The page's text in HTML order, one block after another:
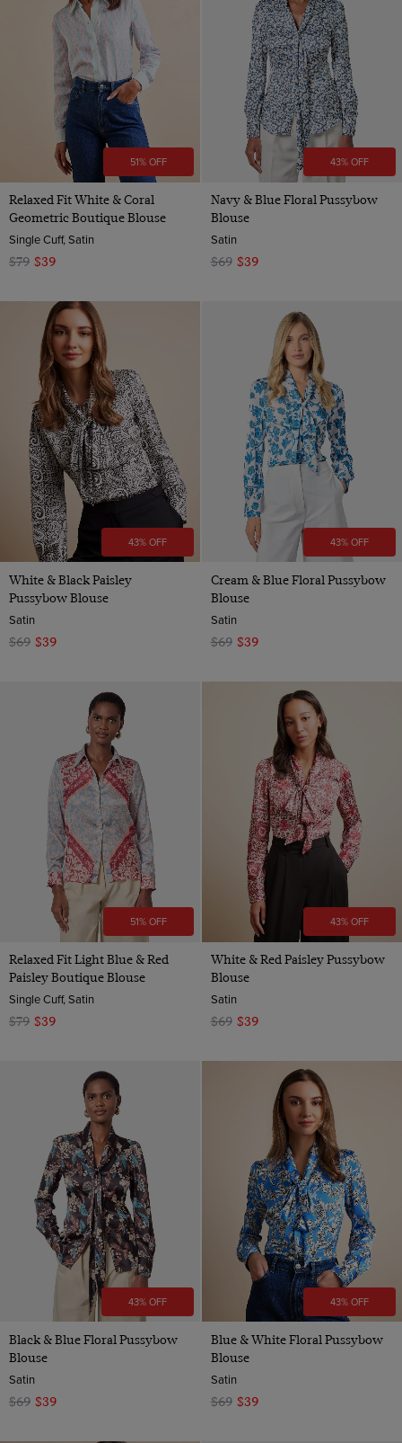
51% OFF
Relaxed Fit White & Coral
Geometric Boutique Blouse
Single Cuff, Satin
$79 $39
43% OFF
Navy & Blue Floral Pussybow
Blouse
Satin
$69 $39
43% OFF
White & Black Paisley
Pussybow Blouse
Satin
$69 $39
43% OFF
Cream & Blue Floral Pussybow
Blouse
Satin
$69 $39
51% OFF
Relaxed Fit Light Blue & Red
Paisley Boutique Blouse
Single Cuff, Satin
$79 $39
43% OFF
White & Red Paisley Pussybow
Blouse
Satin
$69 $39
43% OFF
Black & Blue Floral Pussybow
Blouse
Satin
$69 $39
43% OFF
Blue & White Floral Pussybow
Blouse
Satin
$69 $39